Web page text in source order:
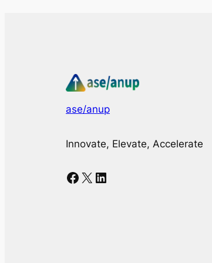
ase/anup
Innovate, Elevate, Accelerate
Facebook X LinkedIn